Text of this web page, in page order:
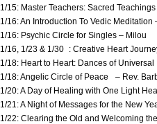
1/15: Master Teachers: Sacred
1/16: An Introduction To Vedic
1/16: Psychic Circle for Singles – Milou
1/16, 1/23 & 1/30 : Creative Heart
1/18: Heart to Heart: Dances of Universal
1/18: Angelic Circle of Peace – Rev.
1/20: A Day of Healing with One Light
1/21: A Night of Messages for the New
1/22: Clearing the Old and Welcoming